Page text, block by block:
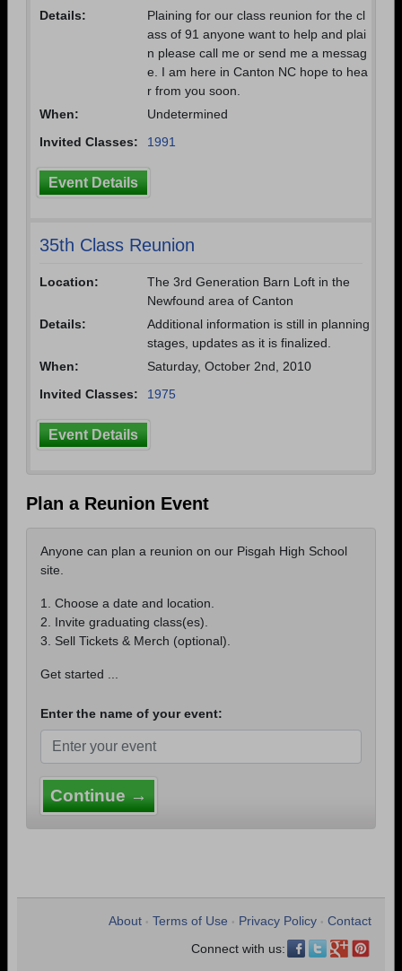
Details:
Plaining for our class reunion for the cl
ass of 91 anyone want to help and plai
n please call me or send me a messag
e. I am here in Canton NC hope to hea
r from you soon.
When:
Undetermined
Invited Classes:
1991
Event Details
35th Class Reunion
Location:
The 3rd Generation Barn Loft in the
Newfound area of Canton
Details:
Additional information is still in planning
stages, updates as it is finalized.
When:
Saturday, October 2nd, 2010
Invited Classes:
1975
Event Details
Plan a Reunion Event
Anyone can plan a reunion on our Pisgah High School
site.
1. Choose a date and location.
2. Invite graduating class(es).
3. Sell Tickets & Merch (optional).
Get started ...
Enter the name of your event:
Continue →
About • Terms of Use • Privacy Policy • Contact
Connect with us: